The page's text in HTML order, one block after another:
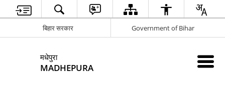
बिहार सरकार Government of Bihar
मधेपुरा
MADHEPURA